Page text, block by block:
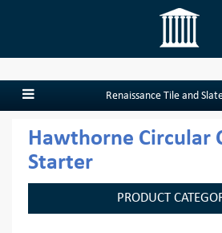
Renaissance Tile and
Hawthorne Circular
Starter
PRODUCT